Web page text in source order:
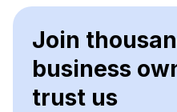
Join
business
trust us